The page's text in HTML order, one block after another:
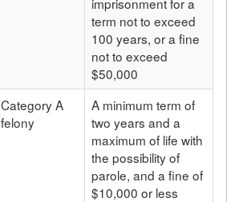
term not to exceed
100 years, or a fine
not to exceed
$50,000
Category A
felony
A minimum term of
two years and a
maximum of life with
the possibility of
parole, and a fine of
$10,000 or less